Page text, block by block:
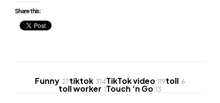
Share this:
Funny 27tiktok 314TikTok video 119toll 6
toll worker 1Touch ‘n Go 13